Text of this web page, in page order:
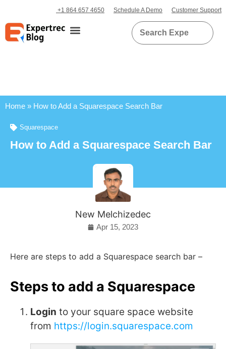
+1 864 657 4650 Schedule A Demo Customer Support
Home » How to Add a Squarespace Search Bar
Squarespace
How to Add a Squarespace Search Bar
New Melchizedec
Apr 15, 2023
Here are steps to add a Squarespace search bar –
Steps to add a Squarespace
Login to your square space website
from https://login.squarespace.com